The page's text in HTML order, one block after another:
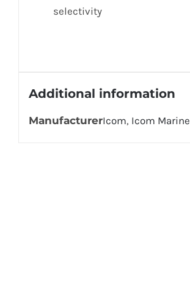
selectivity
Additional information
ManufacturerIcom, Icom Marine